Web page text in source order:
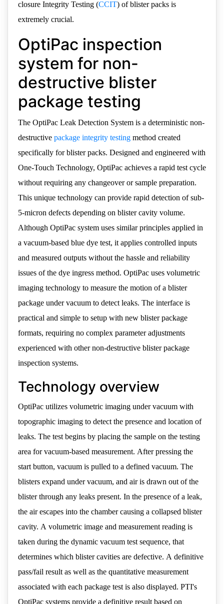
closure Integrity Testing (CCIT) of blister packs is
extremely crucial.
OptiPac inspection
system for non-
destructive blister
package testing
The OptiPac Leak Detection System is a deterministic non-
destructive package integrity testing method created
specifically for blister packs. Designed and engineered with
One-Touch Technology, OptiPac achieves a rapid test cycle
without requiring any changeover or sample preparation.
This unique technology can provide rapid detection of sub-
5-micron defects depending on blister cavity volume.
Although OptiPac system uses similar principles applied in
a vacuum-based blue dye test, it applies controlled inputs
and measured outputs without the hassle and reliability
issues of the dye ingress method. OptiPac uses volumetric
imaging technology to measure the motion of a blister
package under vacuum to detect leaks. The interface is
practical and simple to setup with new blister package
formats, requiring no complex parameter adjustments
experienced with other non-destructive blister package
inspection systems.
Technology overview
OptiPac utilizes volumetric imaging under vacuum with
topographic imaging to detect the presence and location of
leaks. The test begins by placing the sample on the testing
area for vacuum-based measurement. After pressing the
start button, vacuum is pulled to a defined vacuum. The
blisters expand under vacuum, and air is drawn out of the
blister through any leaks present. In the presence of a leak,
the air escapes into the chamber causing a collapsed blister
cavity. A volumetric image and measurement reading is
taken during the dynamic vacuum test sequence, that
determines which blister cavities are defective. A definitive
pass/fail result as well as the quantitative measurement
associated with each package test is also displayed. PTI's
OptiPac systems provide a definitive result based on